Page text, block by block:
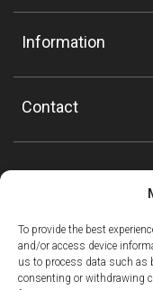
To provide the best
and/or access device
us to process data such as
consenting or withdrawing
Information
Contact